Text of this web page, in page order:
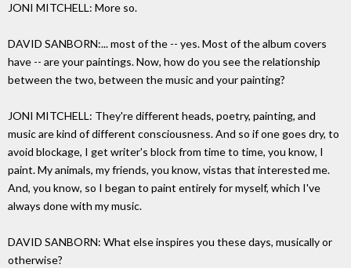
JONI MITCHELL: More so.
DAVID SANBORN:... most of the -- yes. Most of the album covers
have -- are your paintings. Now, how do you see the relationship
between the two, between the music and your painting?
JONI MITCHELL: They're different heads, poetry, painting, and
music are kind of different consciousness. And so if one goes dry, to
avoid blockage, I get writer's block from time to time, you know, I
paint. My animals, my friends, you know, vistas that interested me.
And, you know, so I began to paint entirely for myself, which I've
always done with my music.
DAVID SANBORN: What else inspires you these days, musically or
otherwise?